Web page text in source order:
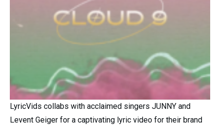
LyricVids collabs with acclaimed singers JUNNY and
Levent Geiger for a captivating lyric video for their brand